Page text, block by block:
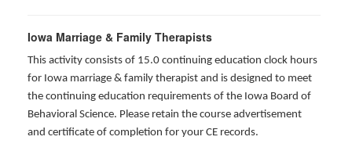
Iowa Marriage & Family Therapists
This activity consists of 15.0 continuing education clock hours
for Iowa marriage & family therapist and is designed to meet
the continuing education requirements of the Iowa Board of
Behavioral Science. Please retain the course advertisement
and certificate of completion for your CE records.